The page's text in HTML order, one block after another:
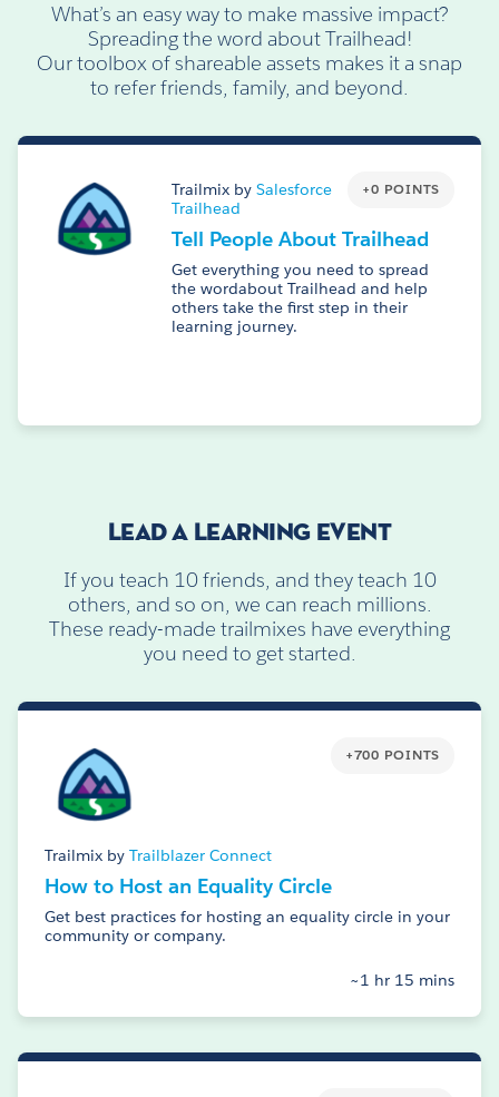
What’s an easy way to make massive impact?
Spreading the word about Trailhead!
Our toolbox of shareable assets makes it a snap
to refer friends, family, and beyond.
+0 POINTS
Trailmix by Salesforce
Trailhead
Tell People About Trailhead
Get everything you need to spread
the wordabout Trailhead and help
others take the first step in their
learning journey.
LEAD A LEARNING EVENT
If you teach 10 friends, and they teach 10
others, and so on, we can reach millions.
These ready-made trailmixes have everything
you need to get started.
+700 POINTS
Trailmix by Trailblazer Connect
How to Host an Equality Circle
Get best practices for hosting an equality circle in your
community or company.
~1 hr 15 mins